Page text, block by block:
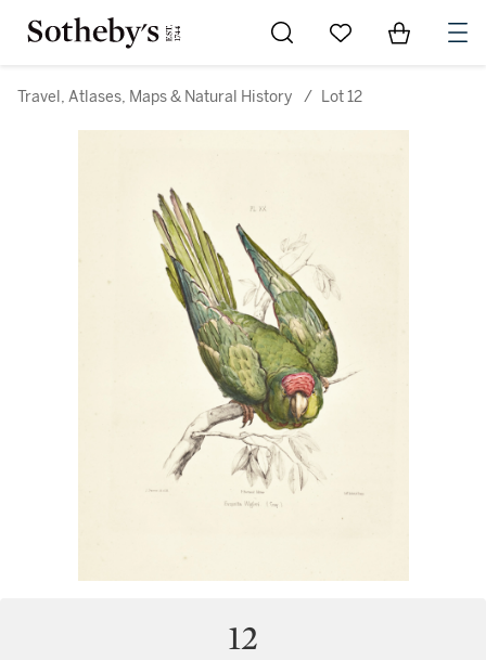
Go to My Favorites
Items in
Travel, Atlases, Maps & Natural History / Lot 12
12